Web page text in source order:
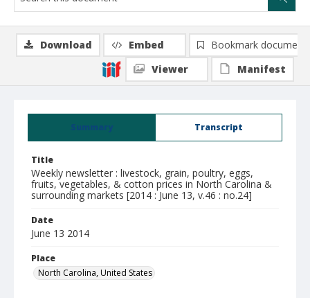
Summary Transcript
Title
Weekly newsletter : livestock, grain, poultry, eggs,
fruits, vegetables, & cotton prices in North Carolina &
surrounding markets [2014 : June 13, v.46 : no.24]
Date
June 13 2014
Place
North Carolina, United States
Download Embed
Bookmark document
Viewer
Manifest